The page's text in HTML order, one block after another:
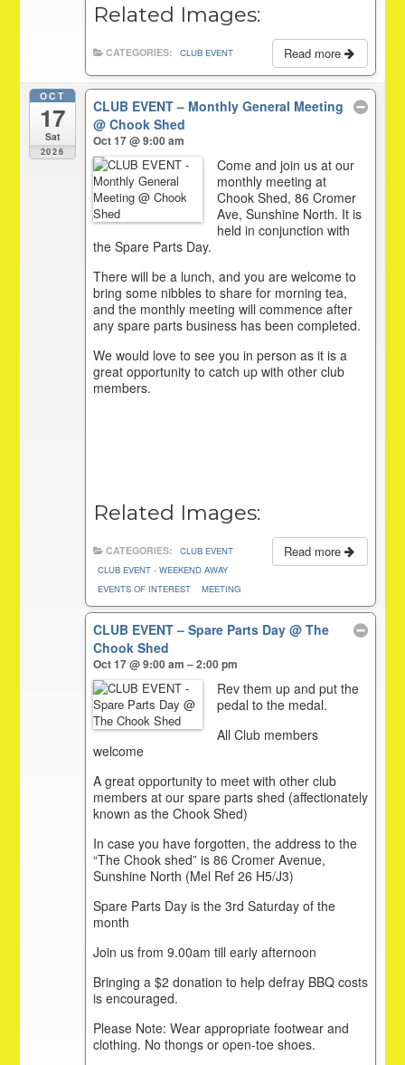
Related Images:
Read more
CATEGORIES: CLUB EVENT
OCT
17
Sat
2026
CLUB EVENT – Monthly General Meeting
@ Chook Shed
Oct 17 @ 9:00 am
Come and join us at our
monthly meeting at
Chook Shed, 86 Cromer
Ave, Sunshine North. It is
held in conjunction with
the Spare Parts Day.
There will be a lunch, and you are welcome to
bring some nibbles to share for morning tea,
and the monthly meeting will commence after
any spare parts business has been completed.
We would love to see you in person as it is a
great opportunity to catch up with other club
members.
Related Images:
Read more
CATEGORIES:
CLUB EVENT
CLUB EVENT - WEEKEND AWAY
EVENTS OF INTEREST
MEETING
CLUB EVENT – Spare Parts Day @ The
Chook Shed
Oct 17 @ 9:00 am – 2:00 pm
Rev them up and put the
pedal to the medal.
All Club members
welcome
A great opportunity to meet with other club
members at our spare parts shed (affectionately
known as the Chook Shed)
In case you have forgotten, the address to the
“The Chook shed” is 86 Cromer Avenue,
Sunshine North (Mel Ref 26 H5/J3)
Spare Parts Day is the 3rd Saturday of the
month
Join us from 9.00am till early afternoon
Bringing a $2 donation to help defray BBQ costs
is encouraged.
Please Note: Wear appropriate footwear and
clothing. No thongs or open-toe shoes.